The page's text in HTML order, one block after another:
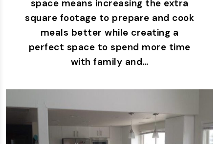
space means increasing the extra
square footage to prepare and cook
meals better while creating a
perfect space to spend more time
with family and…